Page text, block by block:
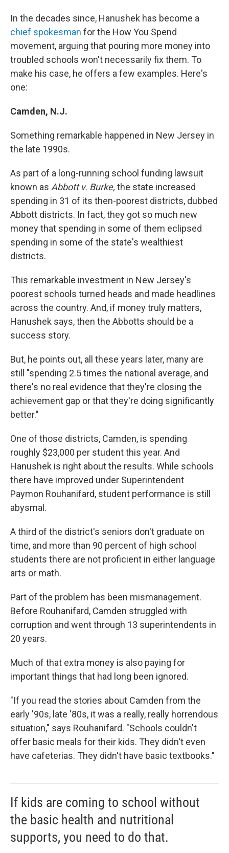
In the decades since, Hanushek has become a
chief spokesman for the How You Spend
movement, arguing that pouring more money into
troubled schools won't necessarily fix them. To
make his case, he offers a few examples. Here's
one:
Camden, N.J.
Something remarkable happened in New Jersey in
the late 1990s.
As part of a long-running school funding lawsuit
known as Abbott v. Burke, the state increased
spending in 31 of its then-poorest districts, dubbed
Abbott districts. In fact, they got so much new
money that spending in some of them eclipsed
spending in some of the state's wealthiest
districts.
This remarkable investment in New Jersey's
poorest schools turned heads and made headlines
across the country. And, if money truly matters,
Hanushek says, then the Abbotts should be a
success story.
But, he points out, all these years later, many are
still "spending 2.5 times the national average, and
there's no real evidence that they're closing the
achievement gap or that they're doing significantly
better."
One of those districts, Camden, is spending
roughly $23,000 per student this year. And
Hanushek is right about the results. While schools
there have improved under Superintendent
Paymon Rouhanifard, student performance is still
abysmal.
A third of the district's seniors don't graduate on
time, and more than 90 percent of high school
students there are not proficient in either language
arts or math.
Part of the problem has been mismanagement.
Before Rouhanifard, Camden struggled with
corruption and went through 13 superintendents in
20 years.
Much of that extra money is also paying for
important things that had long been ignored.
"If you read the stories about Camden from the
early '90s, late '80s, it was a really, really horrendous
situation," says Rouhanifard. "Schools couldn't
offer basic meals for their kids. They didn't even
have cafeterias. They didn't have basic textbooks."
If kids are coming to school without
the basic health and nutritional
supports, you need to do that.